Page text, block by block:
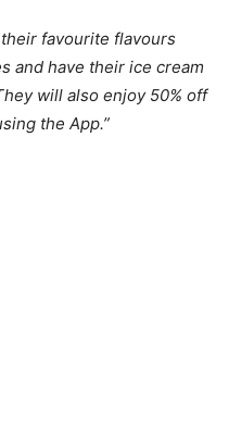
favourite flavours
and have their ice cream
will also enjoy 50% off
the App.”